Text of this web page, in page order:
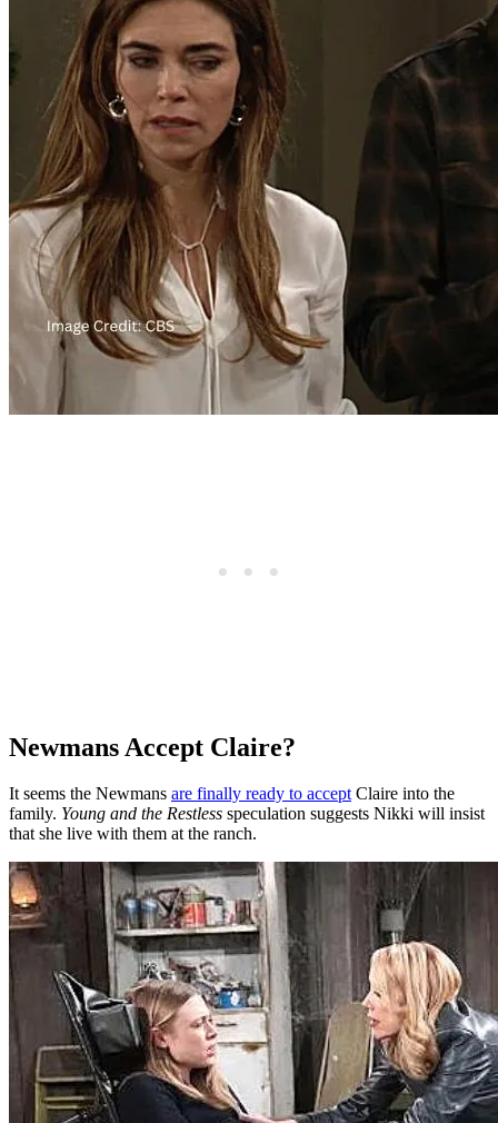
Newmans Accept Claire?
It seems the Newmans are finally ready to acceptClaire into the
family. Young and the Restless speculation suggests Nikki will insist
that she live with them at the ranch.